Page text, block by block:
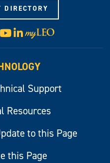
DIRECTORY
YouTube
LinkedIn
Visit
myLeo
Support
Resources
to this Page
this Page